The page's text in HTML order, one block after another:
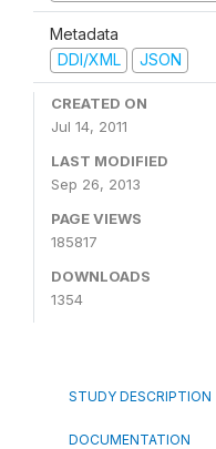
Metadata
DDI/XML
JSON
CREATED ON
Jul 14, 2011
LAST MODIFIED
Sep 26, 2013
PAGE VIEWS
185817
DOWNLOADS
1354
STUDY DESCRIPTION
DOCUMENTATION